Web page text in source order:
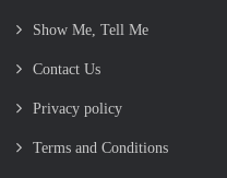
Show Me, Tell Me
Contact Us
Privacy policy
Terms and Conditions